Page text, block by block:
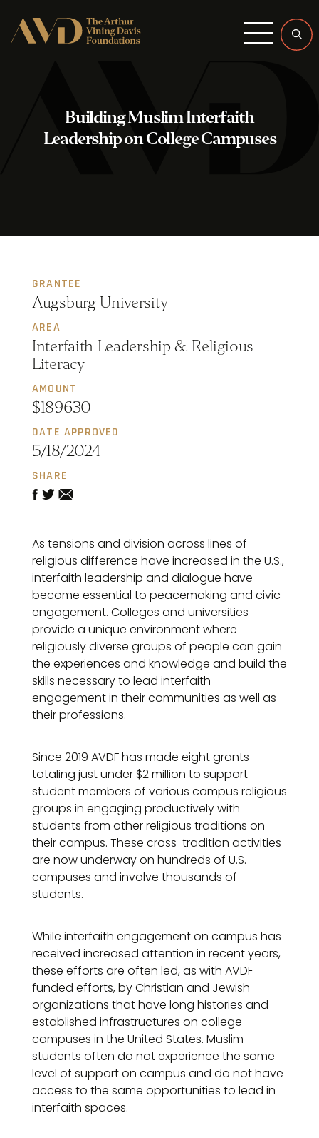
Menu
Building Muslim Interfaith
Leadership on College Campuses
GRANTEE
Augsburg University
AREA
Interfaith Leadership & Religious
Literacy
AMOUNT
$189630
DATE APPROVED
5/18/2024
SHARE
As tensions and division across lines of
religious difference have increased in the U.S.,
interfaith leadership and dialogue have
become essential to peacemaking and civic
engagement. Colleges and universities
provide a unique environment where
religiously diverse groups of people can gain
the experiences and knowledge and build the
skills necessary to lead interfaith
engagement in their communities as well as
their professions.
Since 2019 AVDF has made eight grants
totaling just under $2 million to support
student members of various campus religious
groups in engaging productively with
students from other religious traditions on
their campus. These cross-tradition activities
are now underway on hundreds of U.S.
campuses and involve thousands of
students.
While interfaith engagement on campus has
received increased attention in recent years,
these efforts are often led, as with AVDF-
funded efforts, by Christian and Jewish
organizations that have long histories and
established infrastructures on college
campuses in the United States. Muslim
students often do not experience the same
level of support on campus and do not have
access to the same opportunities to lead in
interfaith spaces.